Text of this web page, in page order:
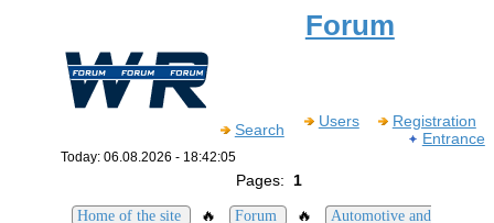
Forum
Search Users
Registration
Entrance
Today: 06.08.2026 - 18:42:05
Pages: 1
Home of the site 🔥 Forum 🔥
Automotive and